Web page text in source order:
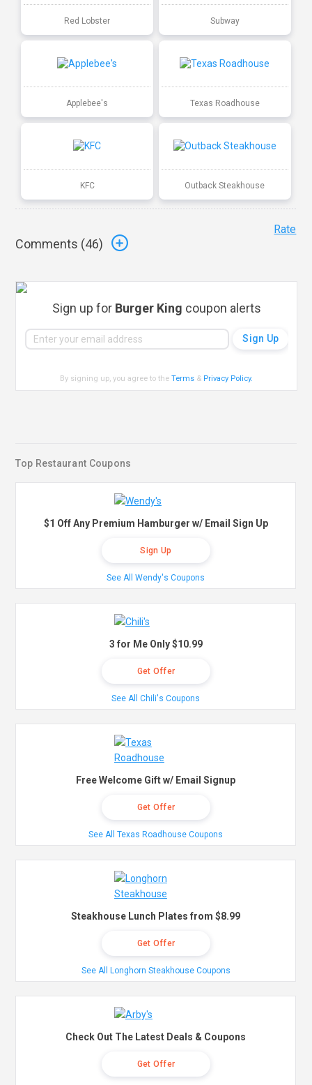
Red Lobster Subway
Applebee's Texas Roadhouse
KFC Outback Steakhouse
Comments (46)
Rate
Sign up for Burger King coupon alerts
By signing up, you agree to theTerms & Privacy Policy.
Top Restaurant Coupons
$1 Off Any Premium Hamburger w/ Email Sign Up
Sign Up
See All Wendy's Coupons
3 for Me Only $10.99
Get Offer
See All Chili's Coupons
Free Welcome Gift w/ Email Signup
Get Offer
See All Texas Roadhouse Coupons
Steakhouse Lunch Plates from $8.99
Get Offer
See All Longhorn Steakhouse Coupons
Check Out The Latest Deals & Coupons
Get Offer